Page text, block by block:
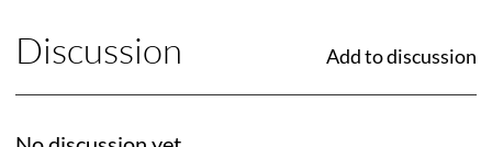
Discussion Add to discussion